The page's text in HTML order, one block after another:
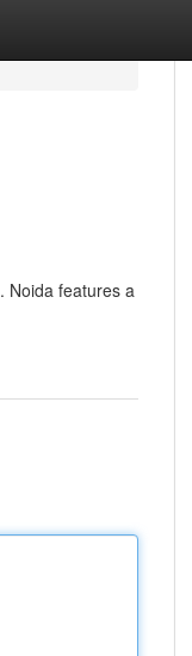
Noida features a